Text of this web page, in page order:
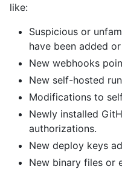
like:
Suspicious or
have been added
New webhooks
New self-hosted
Modifications to
Newly installed
authorizations.
New deploy keys
New binary files or